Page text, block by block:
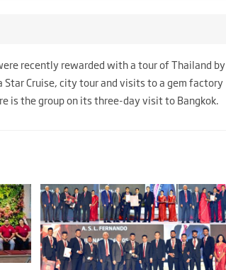
recently rewarded with a tour of Thailand by
Star Cruise, city tour and visits to a gem factory
is the group on its three-day visit to Bangkok.